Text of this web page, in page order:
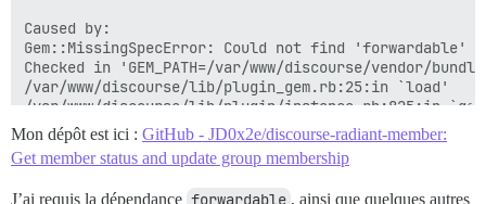
Caused by:
Gem::MissingSpecError: Could not find 'forwardable'
Checked in 'GEM_PATH=/var/www/discourse/vendor/
/var/www/discourse/lib/plugin_gem.rb:25:in `load'
/var/www/discourse/lib/plugin/instance.rb:825:in
/var/www/discourse/plugins/discourse-radiant-
/var/www/discourse/lib/plugin/instance.rb:722:in
/var/www/discourse/lib/plugin/instance.rb:722:in
Mon dépôt est ici : GitHub - JD0x2e/discourse-radiant-member:
Get member status and update group membership
J’ai requis la dépendance forwardable , ainsi que quelques autres